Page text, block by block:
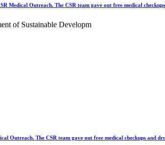
Medical Outreach. The CSR team gave out free medical
of Sustainable Developm
Outreach. The CSR team gave out free medical checkups and